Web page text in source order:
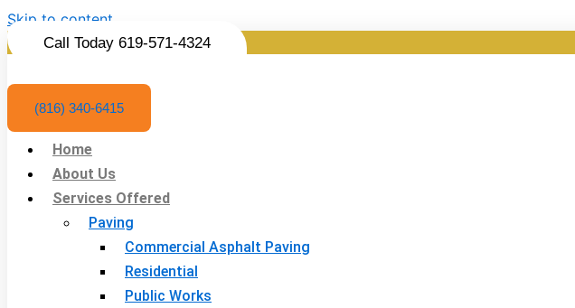
Skip to content
Call Today 619-571-4324
(816) 340-6415
Home
About Us
Services Offered
Paving
Commercial Asphalt Paving
Residential
Public Works